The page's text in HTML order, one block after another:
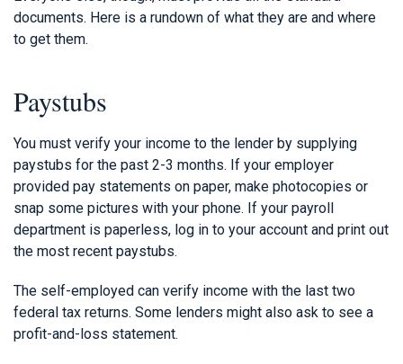
documents. Here is a rundown of what they are and where
to get them.
Paystubs
You must verify your income to the lender by supplying
paystubs for the past 2-3 months. If your employer
provided pay statements on paper, make photocopies or
snap some pictures with your phone. If your payroll
department is paperless, log in to your account and print out
the most recent paystubs.
The self-employed can verify income with the last two
federal tax returns. Some lenders might also ask to see a
profit-and-loss statement.